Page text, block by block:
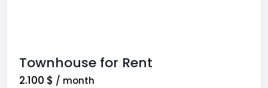
Townhouse for Rent
2.100 $ / month